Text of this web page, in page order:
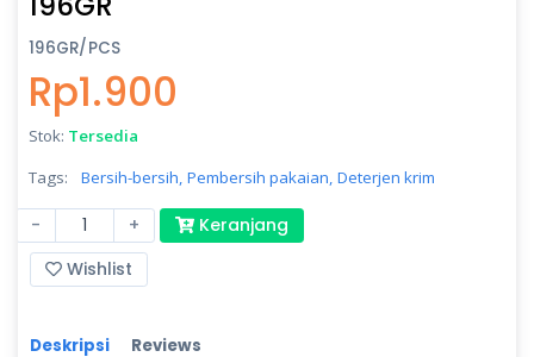
196GR/PCS
Rp1.900
Stok: Tersedia
Tags:
Bersih-bersih, Pembersih pakaian, Deterjen krim
- +
Keranjang
Wishlist
Deskripsi Reviews